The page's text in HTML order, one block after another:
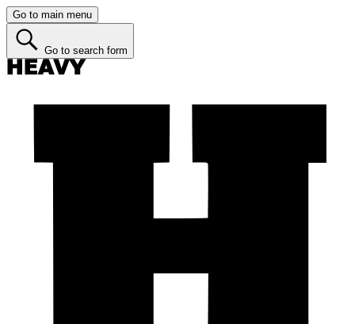
Go to main menu
Go to search form